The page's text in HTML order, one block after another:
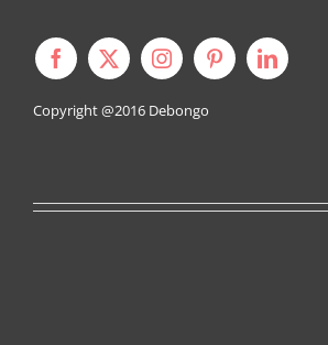
Copyright @2016 Debongo